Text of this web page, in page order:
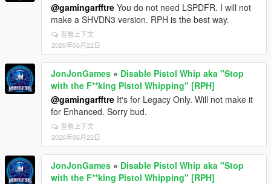
@gamingarfftre You do not need LSPDFR. I will not
make a SHVDN3 version. RPH is the best way.
查看上下文
2026年06月22日
JonJonGames » Disable Pistol Whip aka "Stop
with the F**king Pistol Whipping" [RPH]
@gamingarfftre It's for Legacy Only. Will not make it
for Enhanced. Sorry bud.
查看上下文
2026年06月22日
JonJonGames » Disable Pistol Whip aka "Stop
with the F**king Pistol Whipping" [RPH]